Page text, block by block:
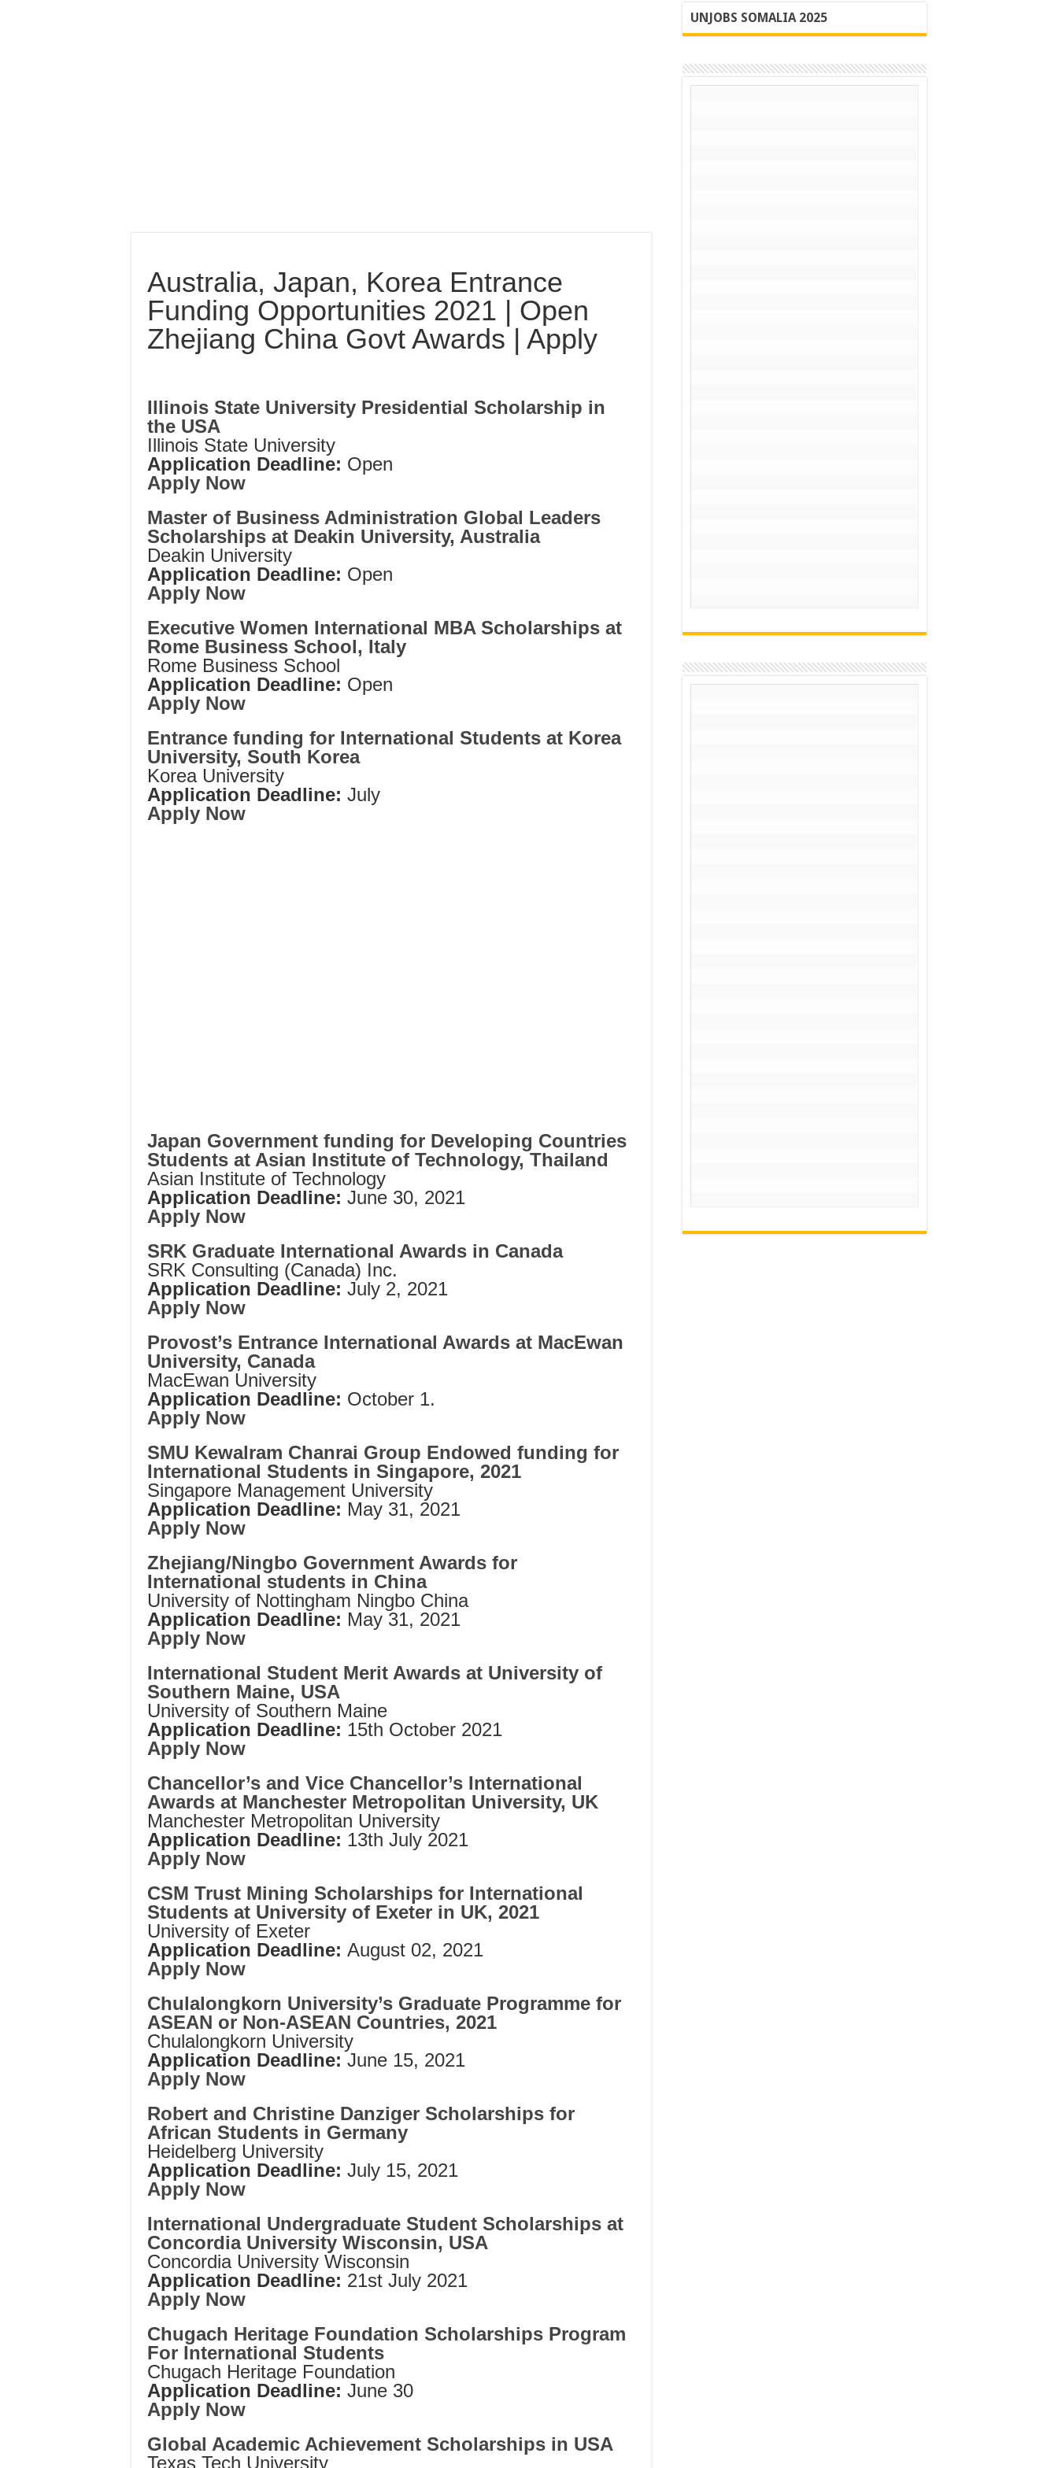
Australia, Japan, Korea Entrance
Funding Opportunities 2021 | Open
Zhejiang China Govt Awards | Apply
Illinois State University Presidential Scholarship in
the USA
Illinois State University
Application Deadline: Open
Apply Now
Master of Business Administration Global Leaders
Scholarships at Deakin University, Australia
Deakin University
Application Deadline: Open
Apply Now
Executive Women International MBA Scholarships at
Rome Business School, Italy
Rome Business School
Application Deadline: Open
Apply Now
Entrance funding for International Students at Korea
University, South Korea
Korea University
Application Deadline: July
Apply Now
Japan Government funding for Developing Countries
Students at Asian Institute of Technology, Thailand
Asian Institute of Technology
Application Deadline: June 30, 2021
Apply Now
SRK Graduate International Awards in Canada
SRK Consulting (Canada) Inc.
Application Deadline: July 2, 2021
Apply Now
Provost’s Entrance International Awards at MacEwan
University, Canada
MacEwan University
Application Deadline: October 1.
Apply Now
SMU Kewalram Chanrai Group Endowed funding for
International Students in Singapore, 2021
Singapore Management University
Application Deadline: May 31, 2021
Apply Now
Zhejiang/Ningbo Government Awards for
International students in China
University of Nottingham Ningbo China
Application Deadline: May 31, 2021
Apply Now
International Student Merit Awards at University of
Southern Maine, USA
University of Southern Maine
Application Deadline: 15th October 2021
Apply Now
Chancellor’s and Vice Chancellor’s International
Awards at Manchester Metropolitan University, UK
Manchester Metropolitan University
Application Deadline: 13th July 2021
Apply Now
CSM Trust Mining Scholarships for International
Students at University of Exeter in UK, 2021
University of Exeter
Application Deadline: August 02, 2021
Apply Now
Chulalongkorn University’s Graduate Programme for
ASEAN or Non-ASEAN Countries, 2021
Chulalongkorn University
Application Deadline: June 15, 2021
Apply Now
Robert and Christine Danziger Scholarships for
African Students in Germany
Heidelberg University
Application Deadline: July 15, 2021
Apply Now
International Undergraduate Student Scholarships at
Concordia University Wisconsin, USA
Concordia University Wisconsin
Application Deadline: 21st July 2021
Apply Now
Chugach Heritage Foundation Scholarships Program
For International Students
Chugach Heritage Foundation
Application Deadline: June 30
Apply Now
Global Academic Achievement Scholarships in USA
Texas Tech University
UNJOBS SOMALIA 2025